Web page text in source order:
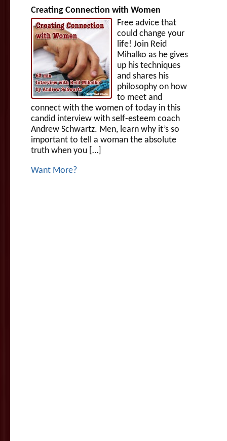
Creating Connection with Women
Free advice that
could change your
life! Join Reid
Mihalko as he gives
up his techniques
and shares his
philosophy on how
to meet and
connect with the women of today in this
candid interview with self-esteem coach
Andrew Schwartz. Men, learn why it’s so
important to tell a woman the absolute
truth when you […]
Want More?